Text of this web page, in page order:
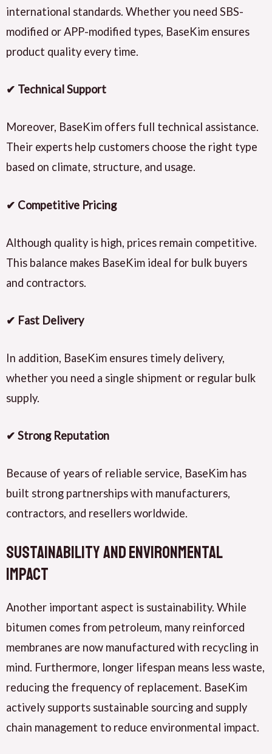
international standards. Whether you need SBS-
modified or APP-modified types, BaseKim ensures
product quality every time.
✔ Technical Support
Moreover, BaseKim offers full technical assistance.
Their experts help customers choose the right type
based on climate, structure, and usage.
✔ Competitive Pricing
Although quality is high, prices remain competitive.
This balance makes BaseKim ideal for bulk buyers
and contractors.
✔ Fast Delivery
In addition, BaseKim ensures timely delivery,
whether you need a single shipment or regular bulk
supply.
✔ Strong Reputation
Because of years of reliable service, BaseKim has
built strong partnerships with manufacturers,
contractors, and resellers worldwide.
Sustainability and Environmental
Impact
Another important aspect is sustainability. While
bitumen comes from petroleum, many reinforced
membranes are now manufactured with recycling in
mind. Furthermore, longer lifespan means less waste,
reducing the frequency of replacement. BaseKim
actively supports sustainable sourcing and supply
chain management to reduce environmental impact.